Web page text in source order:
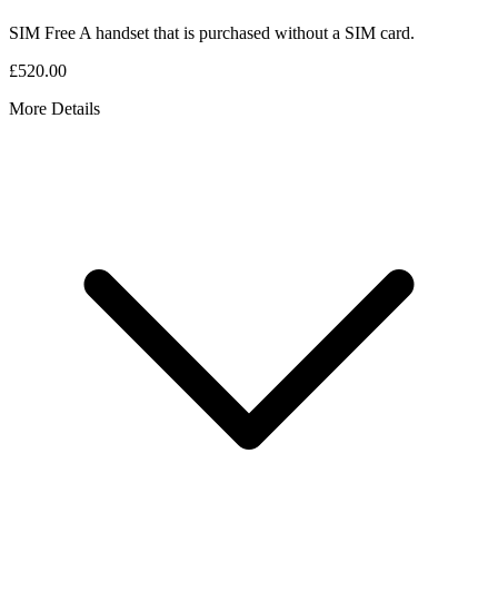
SIM Free A handset that is purchased without a SIM card.
£520.00
More Details